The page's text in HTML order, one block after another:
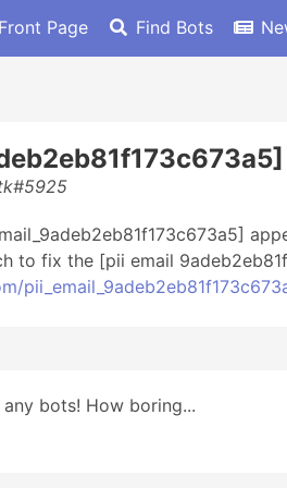
Front Page Find Bots
to fix the [pii email
bots! How boring...